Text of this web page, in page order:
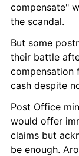
compensate"
the scandal.
But some
their battle
compensation
cash despite
Post Office
would offer
claims but
be enough.